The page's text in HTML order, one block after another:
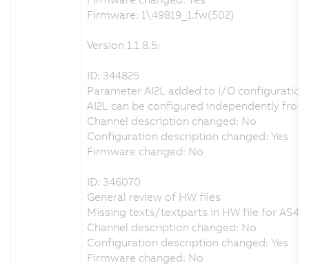
Firmware: 1\49819_1.fw(502)
Version 1.1.8.5:
ID: 344825
Parameter AI2L added to I/O configuration
AI2L can be configured independently from
Channel description changed: No
Configuration description changed: Yes
Firmware changed: No
ID: 346070
General review of HW files
Missing texts/textparts in HW file for
Channel description changed: No
Configuration description changed: Yes
Firmware changed: No